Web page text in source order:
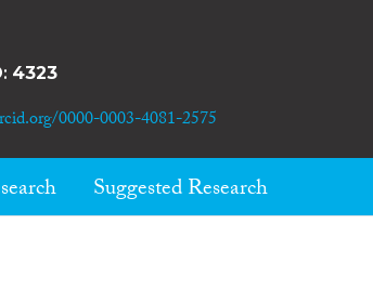
4323
0000-0003-4081-2575
Suggested Research